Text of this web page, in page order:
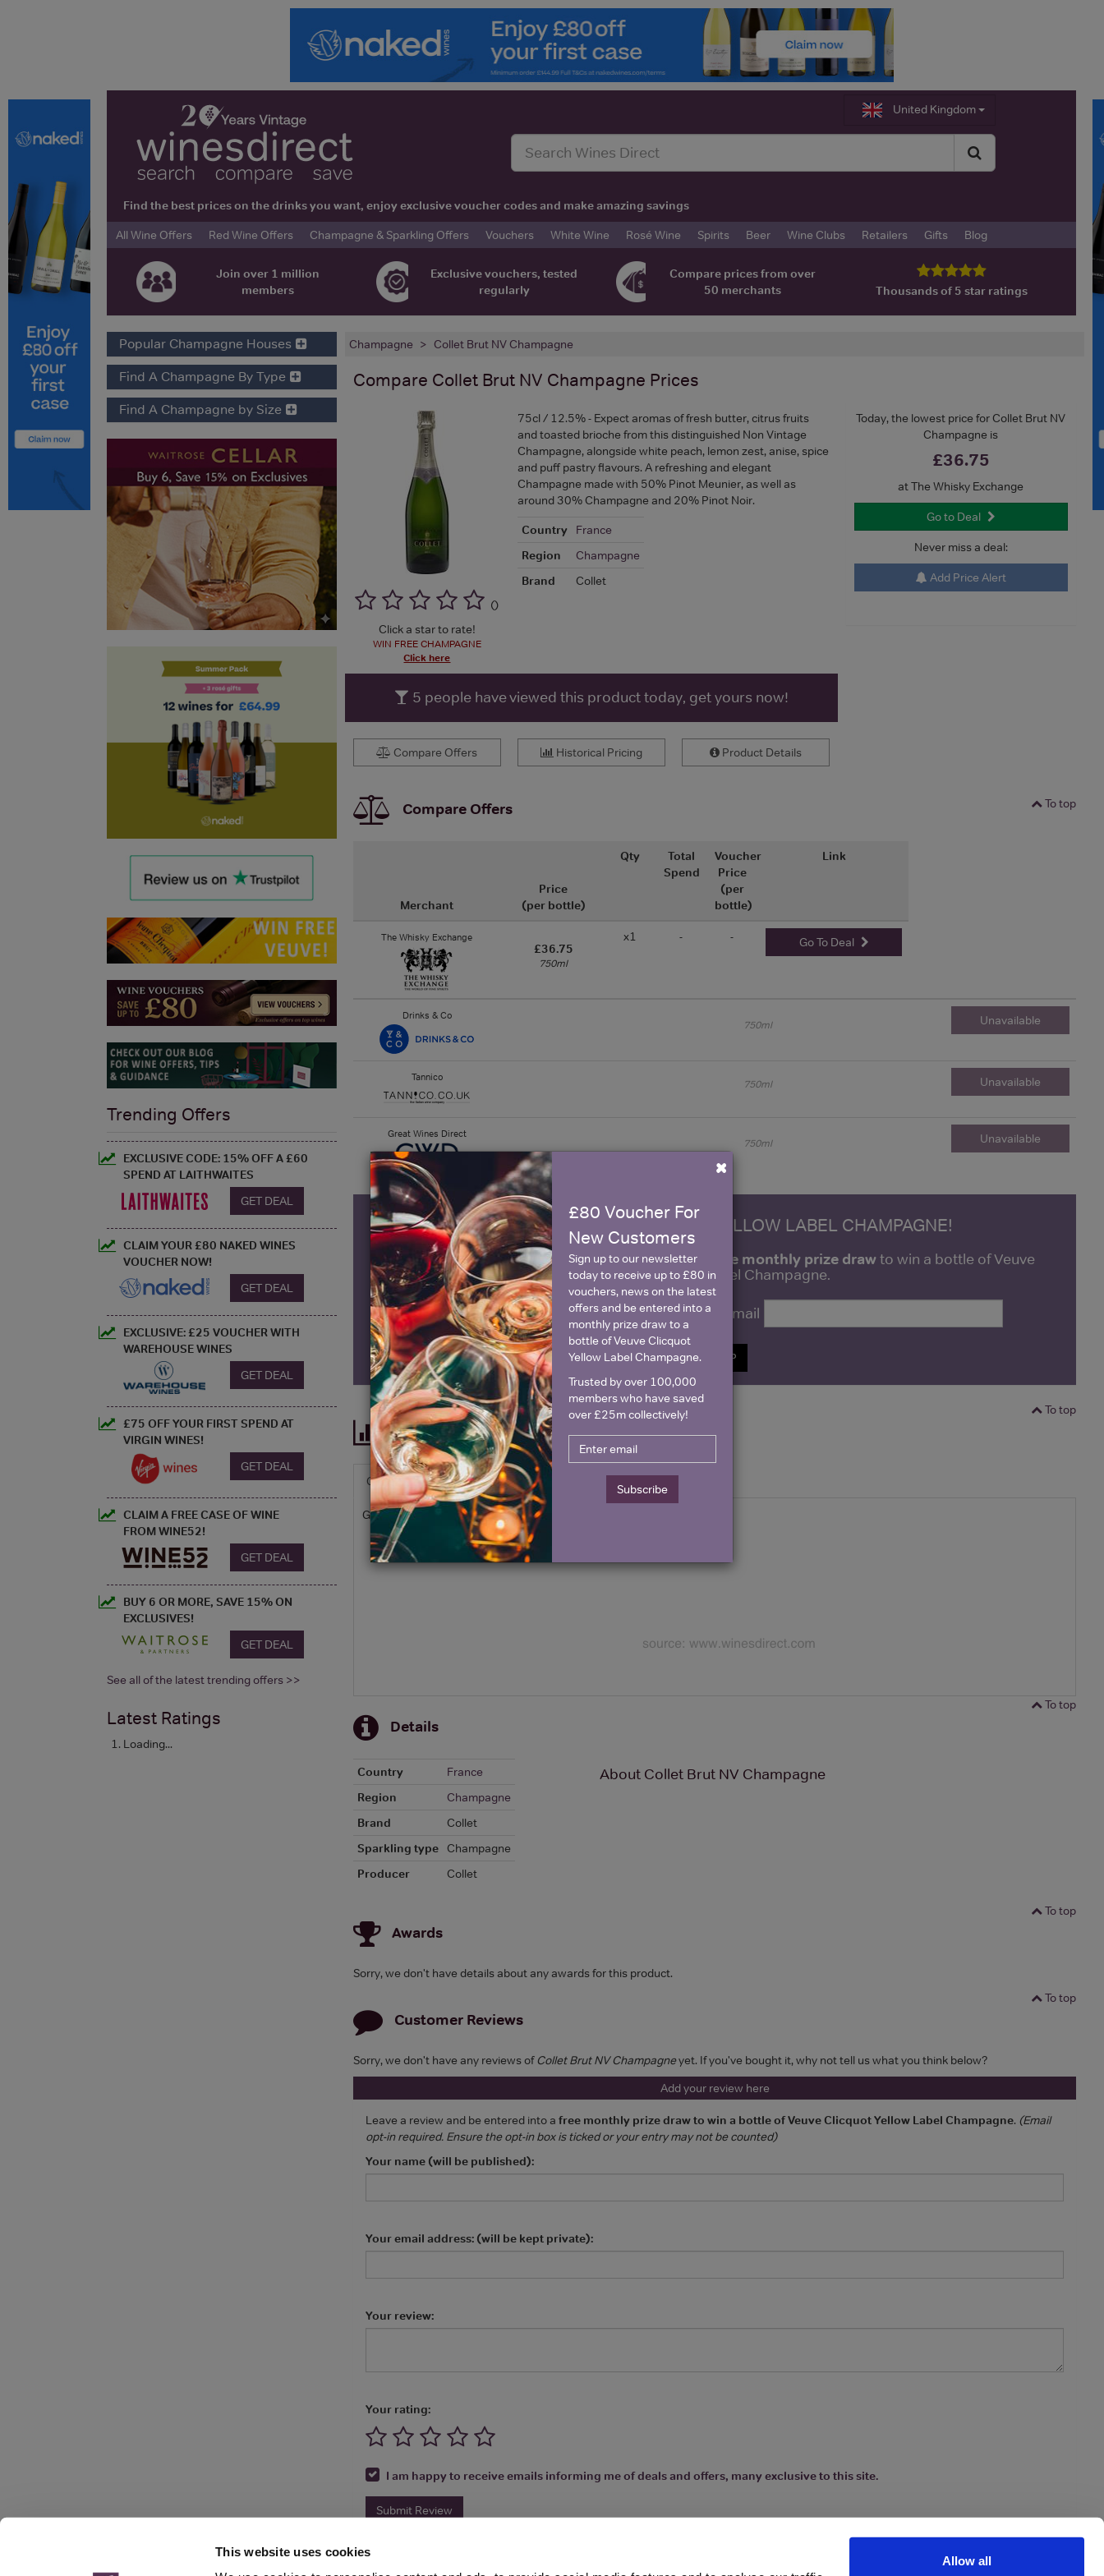
This website uses cookies
Allow all
United Kingdom
Find the best prices on the drinks you want, enjoy exclusive voucher codes and make amazing savings
All Wine Offers
Red Wine Offers Champagne & Sparkling Offers Vouchers White Wine Rosé Wine Spirits Beer Wine Clubs Retailers Gifts Blog
Join over 1 million
members
Exclusive vouchers, tested
regularly
Compare prices from over
50 merchants
Thousands of 5 star ratings
Champagne Collet Brut NV Champagne
Compare Collet Brut NV Champagne Prices
Today, the lowest price for Collet Brut NV
Champagne is
£36.75
at The Whisky Exchange
Go to Deal
Never miss a deal:
Add Price Alert
()
Click a star to rate!
WIN FREE CHAMPAGNE
Click here
75cl / 12.5% - Expect aromas of fresh butter, citrus fruits
and toasted brioche from this distinguished Non Vintage
Champagne, alongside white peach, lemon zest, anise, spice
and puff pastry flavours. A refreshing and elegant
Champagne made with 50% Pinot Meunier, as well as
around 30% Champagne and 20% Pinot Noir.
Country
France
Region
Champagne
Brand
Collet
5 people have viewed this product today, get yours now!
Compare Offers Historical Pricing Product Details
To top
Compare Offers
Merchant
Price
(per bottle)
Qty
Total
Spend
Voucher
Price
(per
bottle)
Link
The Whisky Exchange
£36.75
750ml
x1 - - Go To Deal
Drinks & Co
750ml Unavailable
Tannico
750ml Unavailable
Great Wines Direct
750ml Unavailable
WIN FREE VEUVE CLICQUOT YELLOW LABEL CHAMPAGNE!
Sign up to our newsletter and be entered into a free monthly prize drawto win a bottle of Veuve
Clicquot Yellow Label Champagne.
Name Email
SIGN UP
To top
Historical Pricing
Graph Stats
Graph
To top
Details
Country
France
Region
Champagne
Brand
Collet
Sparkling type Champagne
Producer
Collet
About Collet Brut NV Champagne
To top
Awards
Sorry, we don't have details about any awards for this product.
To top
Customer Reviews
Sorry, we don't have any reviews ofCollet Brut NV Champagneyet. If you've bought it, why not tell us what you think below?
Add your review here
Leave a review and be entered into a free monthly prize draw to win a bottle of Veuve Clicquot Yellow Label Champagne. (Email
opt-in required. Ensure the opt-in box is ticked or your entry may not be counted)
Your name (will be published):
Your email address: (will be kept private):
Your review:
Your rating:
I am happy to receive emails informing me of deals and offers, many exclusive to this site.
Submit Review
×
£80 Voucher For
New Customers
Sign up to our newsletter
today to receive up to £80 in
vouchers, news on the latest
offers and be entered into a
monthly prize draw to a
bottle of Veuve Clicquot
Yellow Label Champagne.
Trusted by over 100,000
members who have saved
over £25m collectively!
Subscribe
Popular Champagne Houses
Find A Champagne By Type
Find A Champagne by Size
Trending Offers
EXCLUSIVE CODE: 15% OFF A £60
SPEND AT LAITHWAITES
GET DEAL
CLAIM YOUR £80 NAKED WINES
VOUCHER NOW!
GET DEAL
EXCLUSIVE: £25 VOUCHER WITH
WAREHOUSE WINES
GET DEAL
£75 OFF YOUR FIRST SPEND AT
VIRGIN WINES!
GET DEAL
CLAIM A FREE CASE OF WINE
FROM WINE52!
GET DEAL
BUY 6 OR MORE, SAVE 15% ON
EXCLUSIVES!
GET DEAL
See all of the latest trending offers >>
Latest Ratings
Loading...